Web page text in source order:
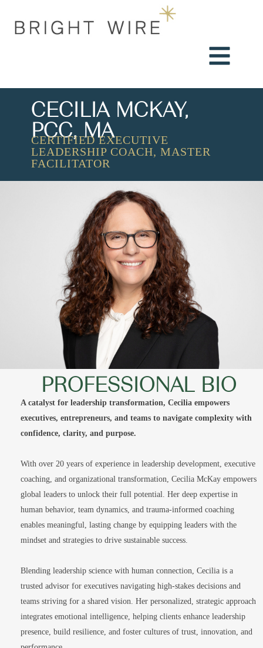
CECILIA MCKAY,
PCC, MA
CERTIFIED EXECUTIVE
LEADERSHIP COACH, MASTER
FACILITATOR
PROFESSIONAL BIO
A catalyst for leadership transformation, Cecilia empowers
executives, entrepreneurs, and teams to navigate complexity with
confidence, clarity, and purpose.
With over 20 years of experience in leadership development, executive
coaching, and organizational transformation, Cecilia McKay empowers
global leaders to unlock their full potential. Her deep expertise in
human behavior, team dynamics, and trauma-informed coaching
enables meaningful, lasting change by equipping leaders with the
mindset and strategies to drive sustainable success.
Blending leadership science with human connection, Cecilia is a
trusted advisor for executives navigating high-stakes decisions and
teams striving for a shared vision. Her personalized, strategic approach
integrates emotional intelligence, helping clients enhance leadership
presence, build resilience, and foster cultures of trust, innovation, and